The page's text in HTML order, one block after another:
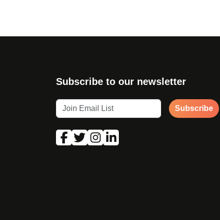
Subscribe to our newsletter
Subscribe